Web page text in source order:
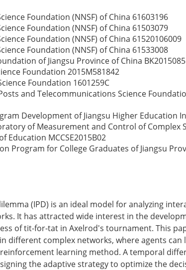
Foundation (NNSF) of China 61603196
Foundation (NNSF) of China 61503079
Foundation (NNSF) of China 61520106009
Foundation (NNSF) of China 61533008
of Jiangsu Province of China
Foundation 2015M581842
Foundation 1601259C
and Telecommunications Science
Development of Jiangsu Higher Education
of Measurement and Control of Complex
Education MCCSE2015B02
Program for College Graduates of Jiangsu
(IPD) is an ideal model for analyzing
It has attracted wide interest in the
of tit-for-tat in Axelrod's tournament. This
different complex networks, where agents can
learning method. A temporal
the adaptive strategy to optimize the